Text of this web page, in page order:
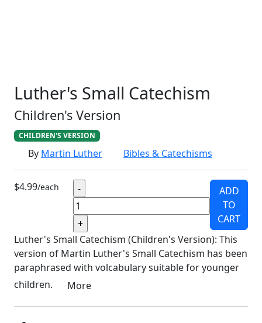
Luther's Small Catechism
Children's Version
CHILDREN'S VERSION
By Martin Luther Bibles & Catechisms
$4.99/each
ADD
TO
CART
Luther's Small Catechism (Children's Version): This
version of Martin Luther's Small Catechism has been
paraphrased with volcabulary suitable for younger
children.
More